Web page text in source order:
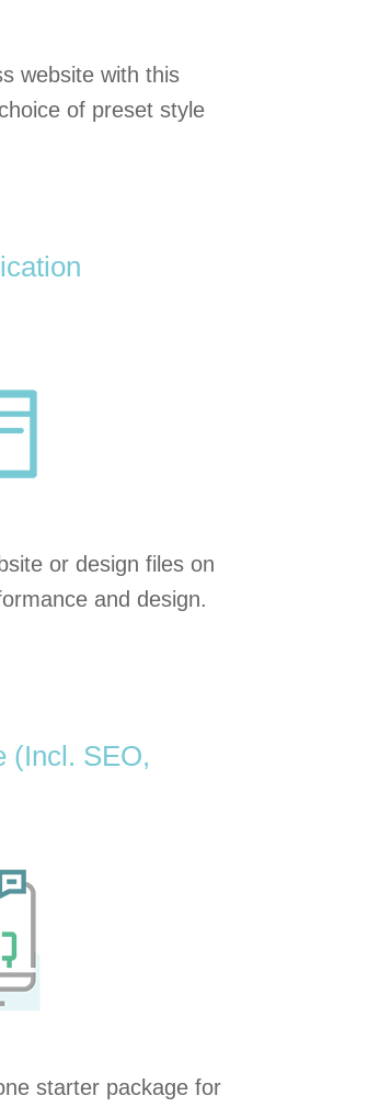
website with this
of preset style
or design files on
and design.
(Incl. SEO,
starter package for